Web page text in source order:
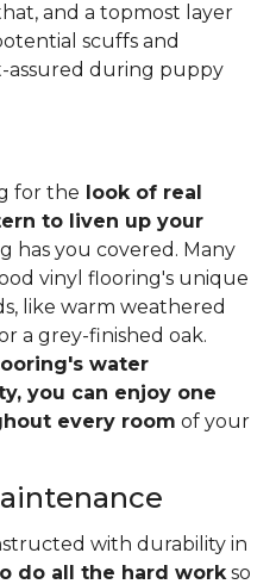
and a topmost layer
scuffs and
assured during puppy
for the look of real
to liven up your
has you covered. Many
vinyl flooring's unique
like warm weathered
a grey-finished oak.
water
you can enjoy one
every room of your
with durability in
do all the hard workso